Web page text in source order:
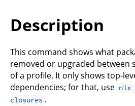
Description
This command shows what
removed or upgraded between
of a profile. It only shows top-
dependencies; for that, use
closures .